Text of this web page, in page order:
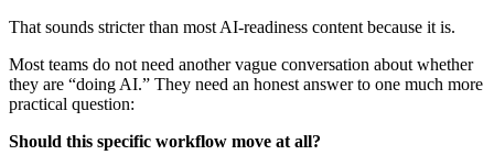
That sounds stricter than most AI-readiness content because it is.
Most teams do not need another vague conversation about whether
they are “doing AI.” They need an honest answer to one much more
practical question:
Should this specific workflow move at all?